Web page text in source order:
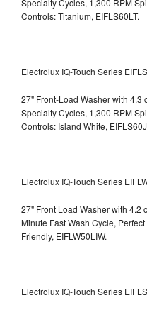
Controls: Titanium, EIFLS60LT.
Electrolux IQ-Touch Series
27" Front-Load Washer with 4.3
Specialty Cycles, 1,300 RPM
Controls: Island White,
Electrolux IQ-Touch Series
27" Front Load Washer with 4.2
Minute Fast Wash Cycle,
Friendly, EIFLW50LIW.
Electrolux IQ-Touch Series